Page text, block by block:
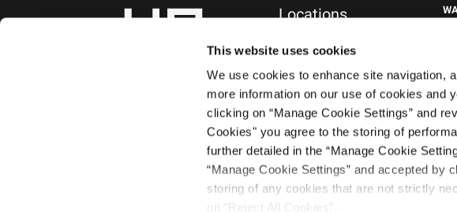
This website uses cookies
We use cookies to enhance site navigation,
more information on our use of cookies and
clicking on “Manage Cookie Settings” and
Cookies" you agree to the storing of
further detailed in the “Manage Cookie
“Manage Cookie Settings” and accepted by
storing of any cookies that are not strictly
on “Reject All Cookies”.
Locations
745 Fifth Avenue